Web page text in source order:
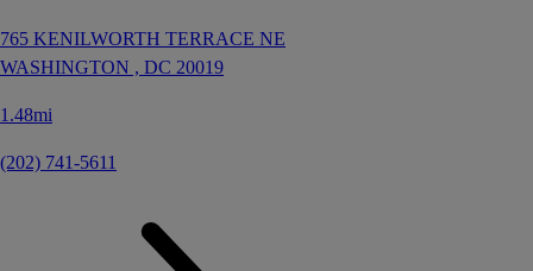
765 KENILWORTH TERRACE NE
WASHINGTON , DC 20019
1.48mi
(202) 741-5611